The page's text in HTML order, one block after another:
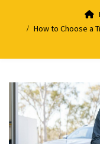
How to Choose a